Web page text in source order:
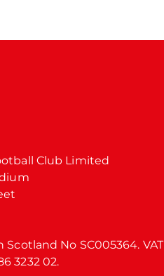
Club Limited
Scotland No SC005364. VAT
3232 02.